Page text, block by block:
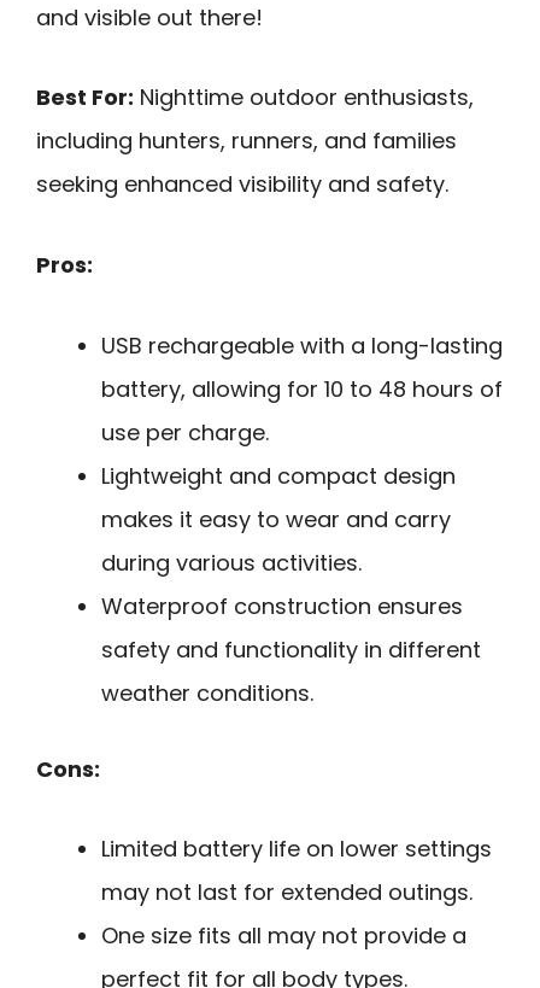
and visible out there!
Best For: Nighttime outdoor enthusiasts,
including hunters, runners, and families
seeking enhanced visibility and safety.
Pros:
USB rechargeable with a long-lasting
battery, allowing for 10 to 48 hours of
use per charge.
Lightweight and compact design
makes it easy to wear and carry
during various activities.
Waterproof construction ensures
safety and functionality in different
weather conditions.
Cons:
Limited battery life on lower settings
may not last for extended outings.
One size fits all may not provide a
perfect fit for all body types.